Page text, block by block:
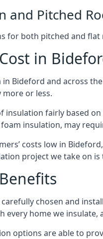
and Pitched
for both pitched and
in
Bideford and across
or less.
insulation fairly based
insulation, may
costs low in
project we take on
chosen and
every home we
options are able to